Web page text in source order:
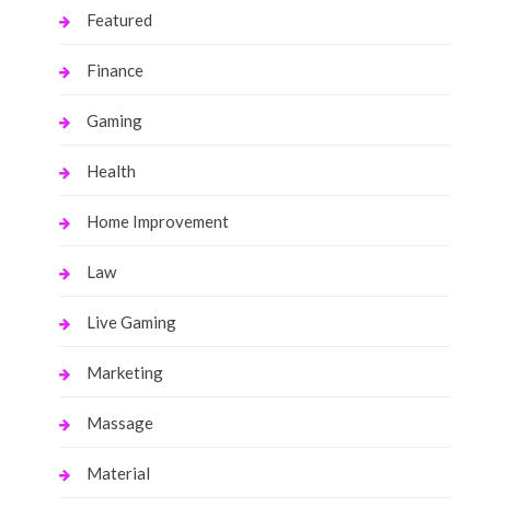
Featured
Finance
Gaming
Health
Home Improvement
Law
Live Gaming
Marketing
Massage
Material